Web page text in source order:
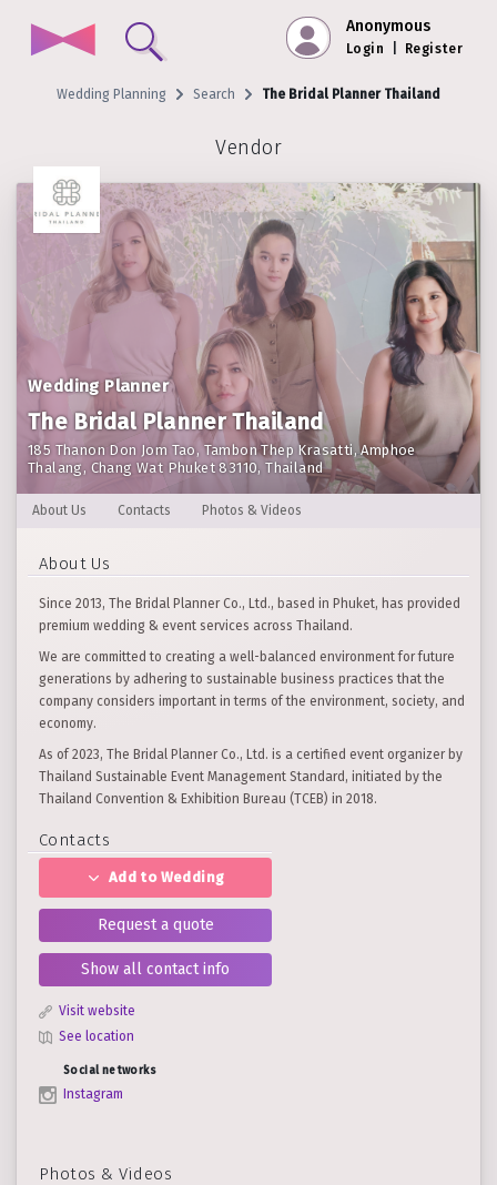
Anonymous
Login Register
Wedding Planning Search The Bridal Planner Thailand
Vendor
Wedding Planner
The Bridal Planner Thailand
185 Thanon Don Jom Tao, Tambon Thep Krasatti, Amphoe
Thalang, Chang Wat Phuket 83110, Thailand
About Us Contacts Photos & Videos
About Us
Since 2013, The Bridal Planner Co., Ltd., based in Phuket, has provided
premium wedding & event services across Thailand.
We are committed to creating a well-balanced environment for future
generations by adhering to sustainable business practices that the
company considers important in terms of the environment, society, and
economy.
As of 2023, The Bridal Planner Co., Ltd. is a certified event organizer by
Thailand Sustainable Event Management Standard, initiated by the
Thailand Convention & Exhibition Bureau (TCEB) in 2018.
Contacts
Add to Wedding
Request a quote
Show all contact info
Visit website
See location
Social networks
Instagram
Photos & Videos